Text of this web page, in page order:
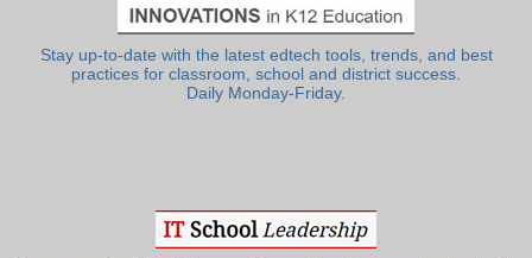
Stay up-to-date with the latest edtech tools, trends, and best
practices for classroom, school and district success.
Daily Monday-Friday.